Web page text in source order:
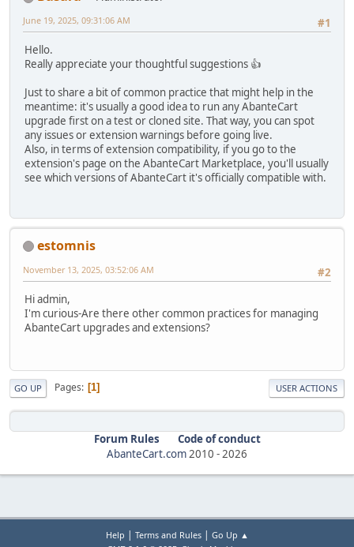
#1
June 19, 2025, 09:31:06 AM
Hello.
Really appreciate your thoughtful suggestions 👍
Just to share a bit of common practice that might help in the
meantime: it's usually a good idea to run any AbanteCart
upgrade first on a test or cloned site. That way, you can spot
any issues or extension warnings before going live.
Also, in terms of extension compatibility, if you go to the
extension's page on the AbanteCart Marketplace, you'll usually
see which versions of AbanteCart it's officially compatible with.
estomnis
#2
November 13, 2025, 03:52:06 AM
Hi admin,
I'm curious-Are there other common practices for managing
AbanteCart upgrades and extensions?
GO UP Pages 1 USER ACTIONS
Forum Rules
Code of conduct
AbanteCart.com2010 -2026
Help | Terms and Rules| Go Up ▲